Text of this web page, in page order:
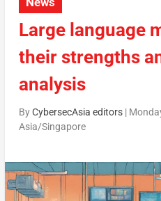
Large language
their strengths
analysis
ByCybersecAsia editors|
Asia/Singapore